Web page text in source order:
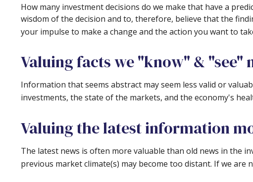
How many investment decisions do we make that have a
wisdom of the decision and to, therefore, believe that the
your impulse to make a change and the action you want to
Valuing facts we "know" &
Information that seems abstract may seem less valid or
investments, the state of the markets, and the economy's
Valuing the latest information
The latest news is often more valuable than old news in the
previous market climate(s) may become too distant. If we